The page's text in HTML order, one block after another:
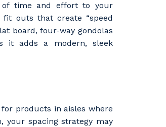
time and effort to your
fit outs that create “speed
board, four-way gondolas
it adds a modern, sleek
products in aisles where
your spacing strategy may